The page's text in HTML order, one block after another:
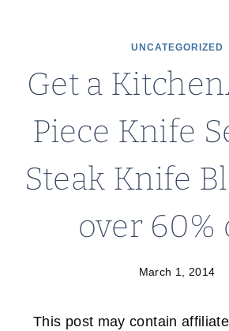
UNCATEGORIZED
Get a
Piece Knife
Steak Knife
over 60%
March 1, 2014
This post may contain